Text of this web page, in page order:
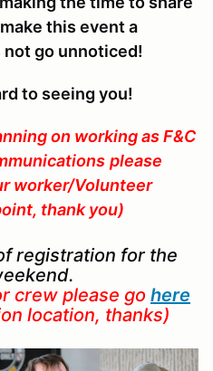
this event a
not go unnoticed!
to seeing you!
on working as F&C
please
worker/Volunteer
thank you)
registration for the
crew please go here
location, thanks)